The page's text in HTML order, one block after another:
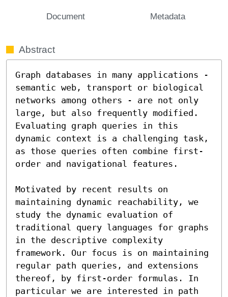
Document Metadata
Abstract
Graph databases in many applications -
semantic web, transport or biological
networks among others - are not only
large, but also frequently modified.
Evaluating graph queries in this
dynamic context is a challenging task,
as those queries often combine first-
order and navigational features.
Motivated by recent results on
maintaining dynamic reachability, we
study the dynamic evaluation of
traditional query languages for graphs
in the descriptive complexity
framework. Our focus is on maintaining
regular path queries, and extensions
thereof, by first-order formulas. In
particular we are interested in path